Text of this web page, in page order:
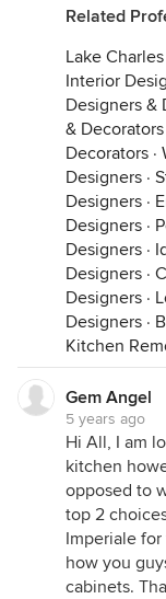
Related
Lake
Interior
Designers &
& Decorators
Decorators ·
Designers ·
Designers ·
Designers ·
Designers ·
Designers ·
Designers ·
Designers ·
Kitchen
Gem Angel
5 years ago
Hi All, I am
kitchen
opposed to
top 2
Imperiale
how you
cabinets.